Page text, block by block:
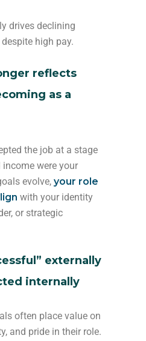
drives declining
high pay.
reflects
as a
the job at a stage
were your
evolve, your role
with your identity
or strategic
externally
internally
often place value on
and pride in their role.